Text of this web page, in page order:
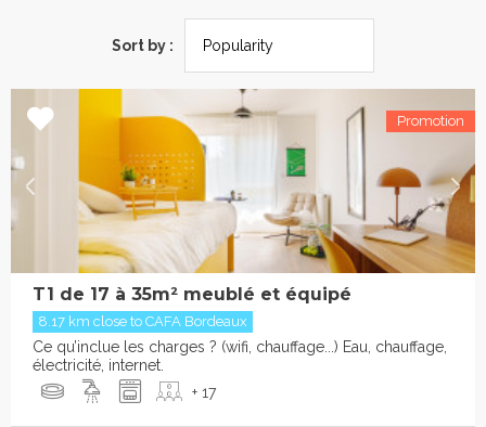
Sort by :
T1 de 17 à 35m² meublé et équipé
8.17 km close to CAFA Bordeaux
Ce qu’inclue les charges ? (wifi, chauffage...) Eau, chauffage,
électricité, internet.
+ 17